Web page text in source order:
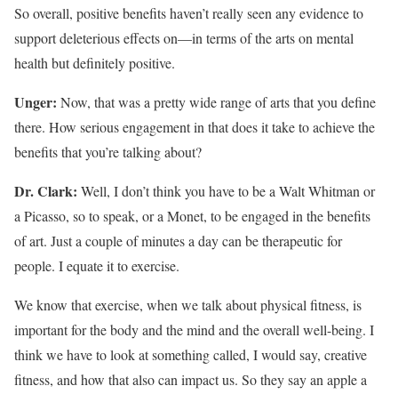
So overall, positive benefits haven’t really seen any evidence to
support deleterious effects on—in terms of the arts on mental
health but definitely positive.
Unger: Now, that was a pretty wide range of arts that you define
there. How serious engagement in that does it take to achieve the
benefits that you’re talking about?
Dr. Clark: Well, I don’t think you have to be a Walt Whitman or
a Picasso, so to speak, or a Monet, to be engaged in the benefits
of art. Just a couple of minutes a day can be therapeutic for
people. I equate it to exercise.
We know that exercise, when we talk about physical fitness, is
important for the body and the mind and the overall well-being. I
think we have to look at something called, I would say, creative
fitness, and how that also can impact us. So they say an apple a